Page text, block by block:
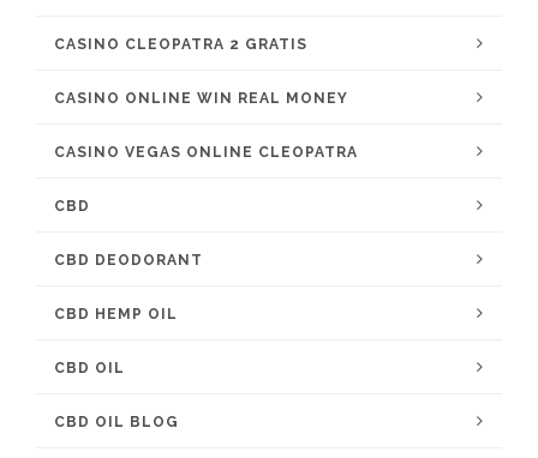
CASINO CLEOPATRA 2 GRATIS
CASINO ONLINE WIN REAL MONEY
CASINO VEGAS ONLINE CLEOPATRA
CBD
CBD DEODORANT
CBD HEMP OIL
CBD OIL
CBD OIL BLOG